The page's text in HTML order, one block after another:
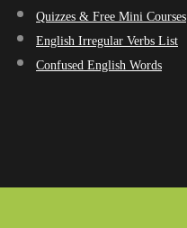
Quizzes & Free Mini Courses
English Irregular Verbs List
Confused English Words